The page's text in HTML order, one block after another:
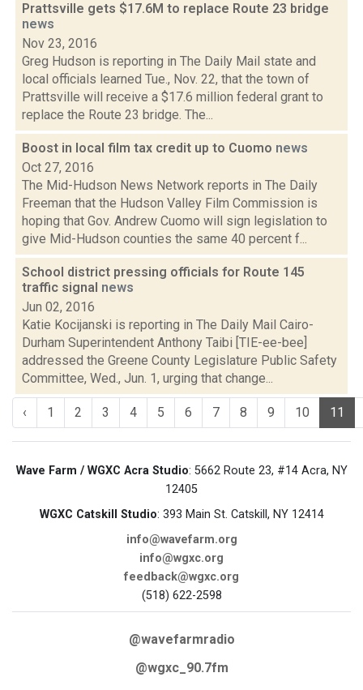
Prattsville gets $17.6M to replace Route 23 bridge
news
Nov 23, 2016
Greg Hudson is reporting in The Daily Mail state and
local officials learned Tue., Nov. 22, that the town of
Prattsville will receive a $17.6 million federal grant to
replace the Route 23 bridge. The...
Boost in local film tax credit up to Cuomo news
Oct 27, 2016
The Mid-Hudson News Network reports in The Daily
Freeman that the Hudson Valley Film Commission is
hoping that Gov. Andrew Cuomo will sign legislation to
give Mid-Hudson counties the same 40 percent f...
School district pressing officials for Route 145
traffic signal news
Jun 02, 2016
Katie Kocijanski is reporting in The Daily Mail Cairo-
Durham Superintendent Anthony Taibi [TIE-ee-bee]
addressed the Greene County Legislature Public Safety
Committee, Wed., Jun. 1, urging that change...
‹ 1 2 3 4 5 6 7 8 9 10 11
Wave Farm / WGXC Acra Studio: 5662 Route 23, #14 Acra, NY
12405
WGXC Catskill Studio: 393 Main St. Catskill, NY 12414
info@wavefarm.org
info@wgxc.org
feedback@wgxc.org
(518) 622-2598
@wavefarmradio
@wgxc_90.7fm